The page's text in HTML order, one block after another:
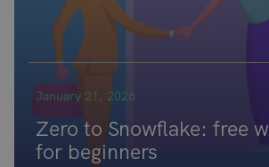
January 21, 2026
Zero to Snowflake: free
for beginners